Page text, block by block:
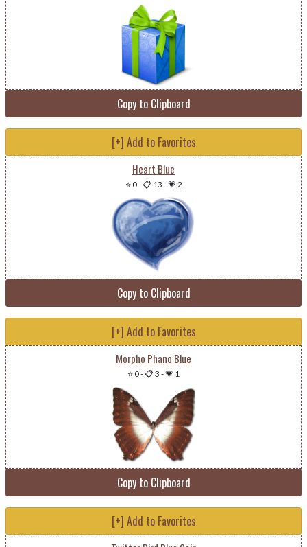
Copy to Clipboard
[+] Add to Favorites
Heart Blue
⭐ 0-📋 13 -💗 2
Copy to Clipboard
[+] Add to Favorites
Morpho Phano Blue
⭐ 0-📋 3 -💗 1
Copy to Clipboard
[+] Add to Favorites